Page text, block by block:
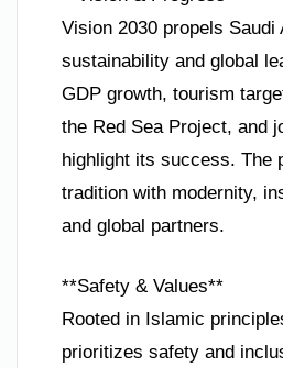
Vision 2030 propels Saudi
sustainability and global
GDP growth, tourism
the Red Sea Project, and
highlight its success. The
tradition with modernity,
and global partners.
**Safety & Values**
Rooted in Islamic
prioritizes safety and